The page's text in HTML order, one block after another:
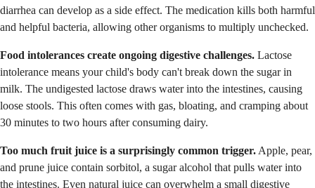
diarrhea can develop as a side effect. The medication kills both harmful
and helpful bacteria, allowing other organisms to multiply unchecked.
Food intolerances create ongoing digestive challenges. Lactose
intolerance means your child's body can't break down the sugar in
milk. The undigested lactose draws water into the intestines, causing
loose stools. This often comes with gas, bloating, and cramping about
30 minutes to two hours after consuming dairy.
Too much fruit juice is a surprisingly common trigger. Apple, pear,
and prune juice contain sorbitol, a sugar alcohol that pulls water into
the intestines. Even natural juice can overwhelm a small digestive